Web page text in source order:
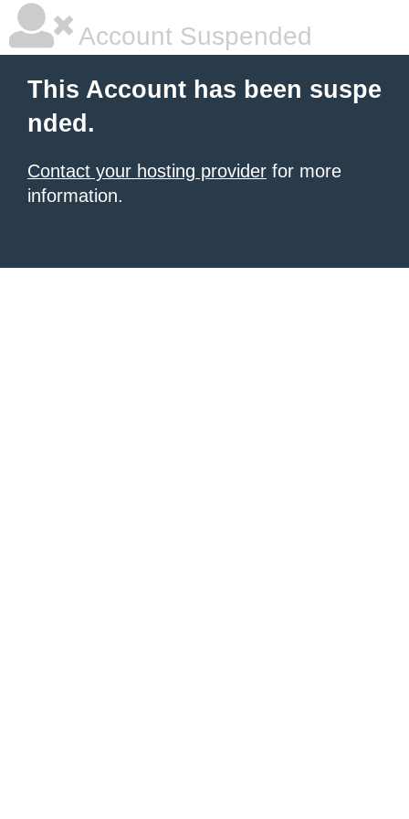
Account Suspended
This Account has been suspe
nded.
Contact your hosting provider for more
information.